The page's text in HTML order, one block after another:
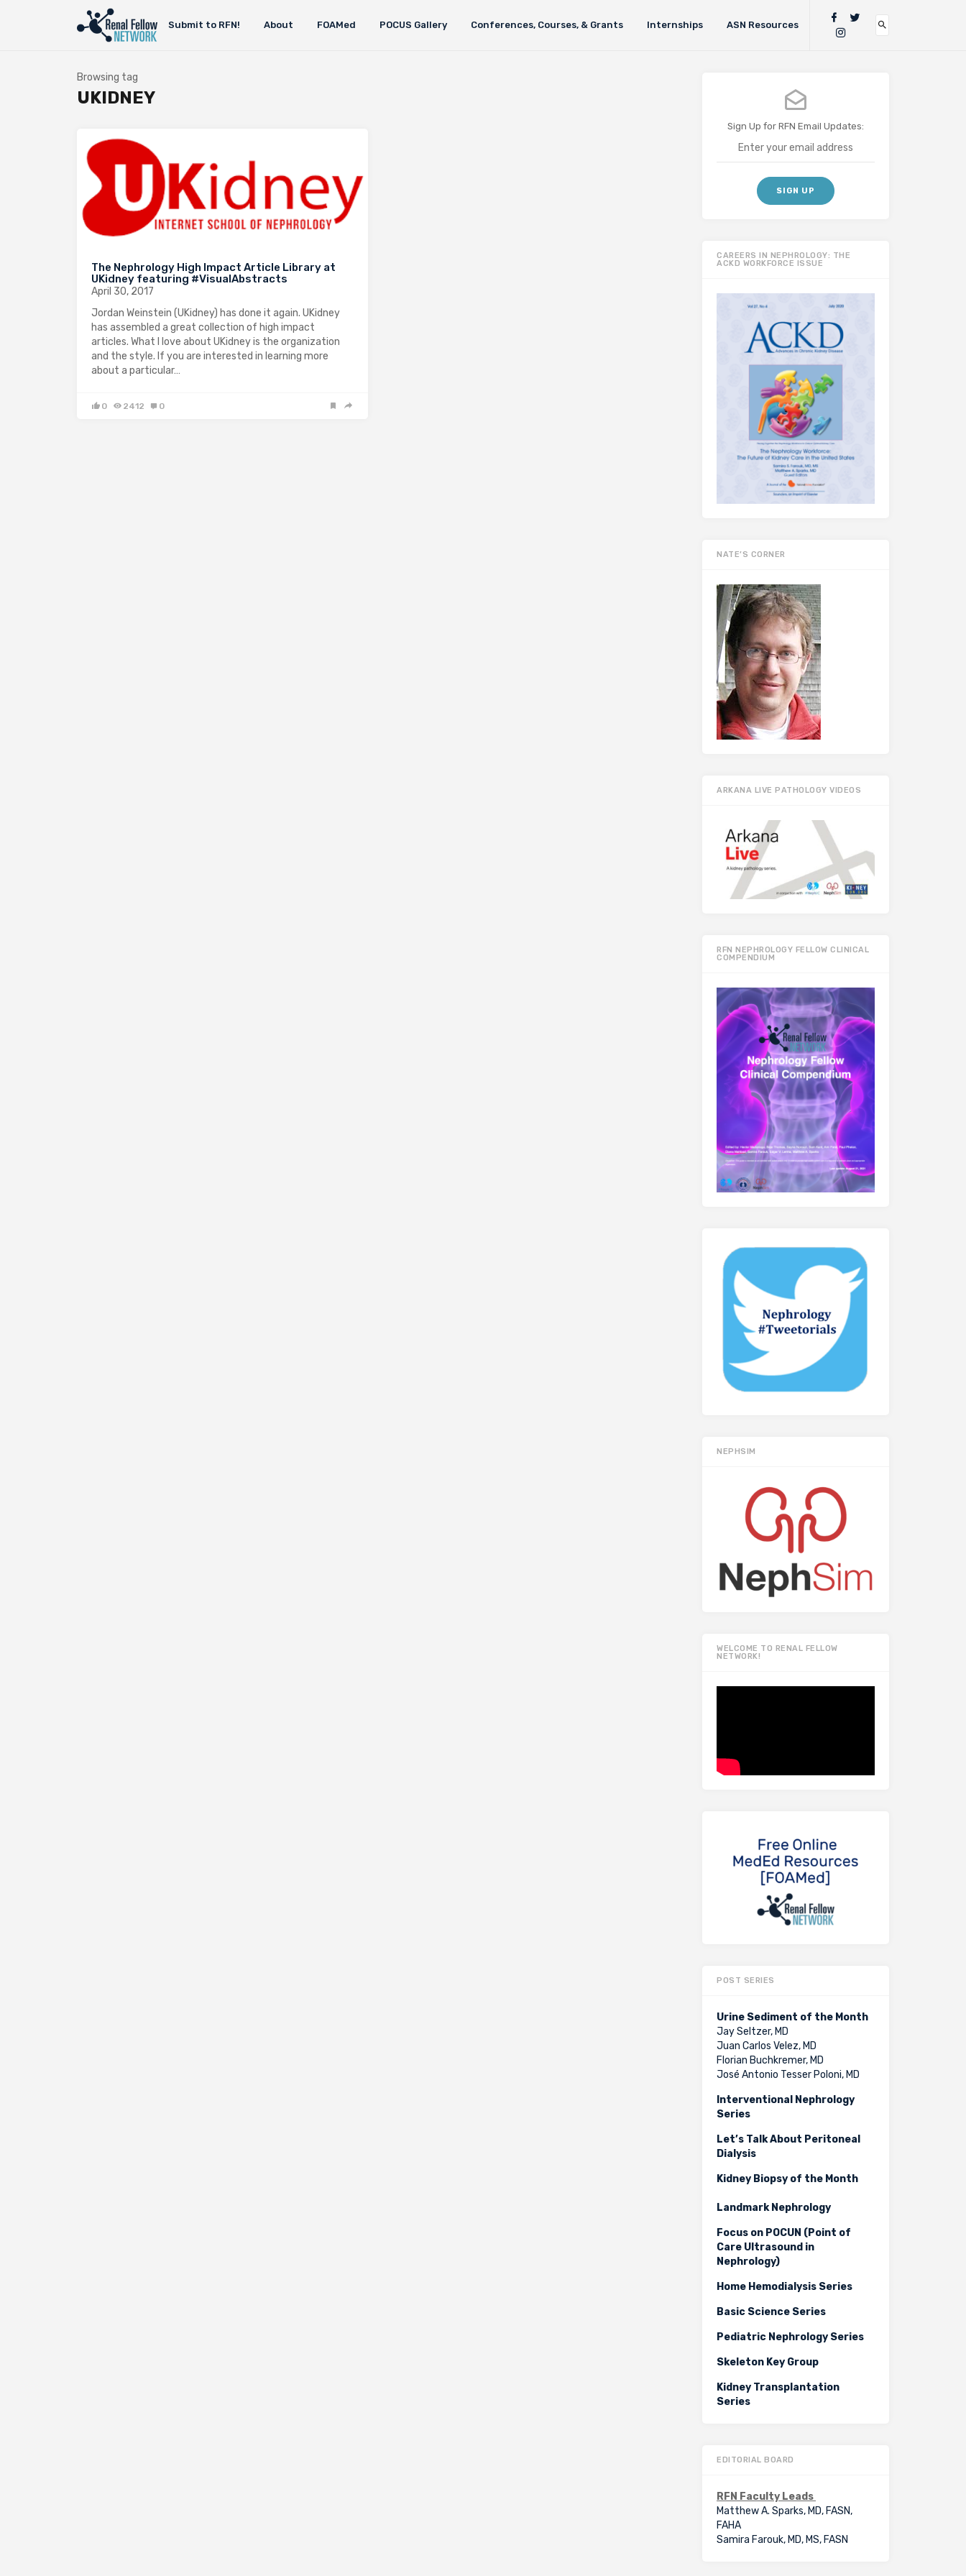
Submit to RFN! About FOAMed POCUS Gallery Conferences, Courses, & Grants Internships ASN Resources
Browsing tag
UKIDNEY
The Nephrology High Impact Article Library at
UKidney featuring #VisualAbstracts
April 30, 2017
Jordan Weinstein (UKidney) has done it again. UKidney
has assembled a great collection of high impact
articles. What I love about UKidney is the organization
and the style. If you are interested in learning more
about a particular…
0 2412 0
Sign Up for RFN Email Updates:
CAREERS IN NEPHROLOGY: THE
ACKD WORKFORCE ISSUE
NATE’S CORNER
ARKANA LIVE PATHOLOGY VIDEOS
RFN NEPHROLOGY FELLOW CLINICAL
COMPENDIUM
NEPHSIM
WELCOME TO RENAL FELLOW
NETWORK!
POST SERIES
Urine Sediment of the Month
Jay Seltzer, MD
Juan Carlos Velez, MD
Florian Buchkremer, MD
José Antonio Tesser Poloni, MD
Interventional Nephrology
Series
Let’s Talk About Peritoneal
Dialysis
Kidney Biopsy of the Month
Landmark Nephrology
Focus on POCUN (Point of
Care Ultrasound in
Nephrology)
Home Hemodialysis Series
Basic Science Series
Pediatric Nephrology Series
Skeleton Key Group
Kidney Transplantation
Series
EDITORIAL BOARD
RFN Faculty Leads
Matthew A. Sparks, MD, FASN,
FAHA
Samira Farouk, MD, MS, FASN